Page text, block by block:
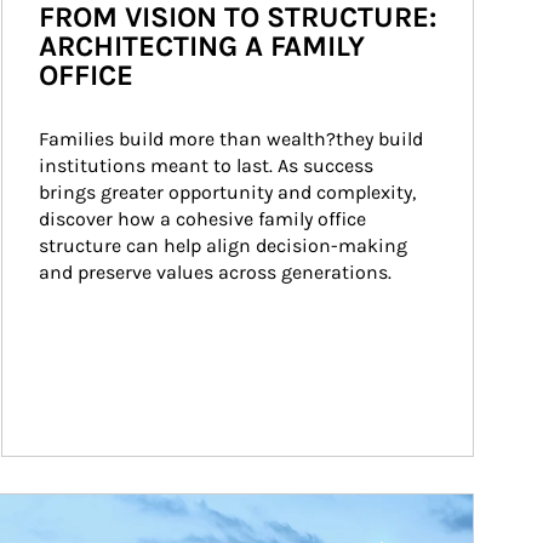
FROM VISION TO STRUCTURE:
ARCHITECTING A FAMILY
OFFICE
Families build more than wealth?they build
institutions meant to last. As success
brings greater opportunity and complexity,
discover how a cohesive family office
structure can help align decision-making
and preserve values across generations.